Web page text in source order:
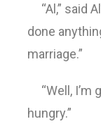
“Al,” said
done
marriage.”
“Well, I’m
hungry.”